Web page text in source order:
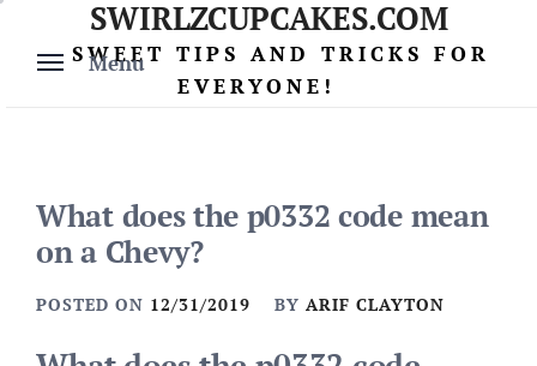
content
Menu
SWIRLZCUPCAKES.COM
SWEET TIPS AND TRICKS FOR
EVERYONE!
What does the p0332 code mean
on a Chevy?
POSTED ON 12/31/2019 BY ARIF CLAYTON